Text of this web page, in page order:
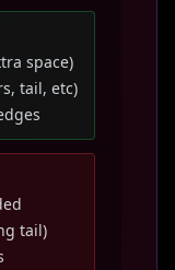
space)
tail, etc)
tail)